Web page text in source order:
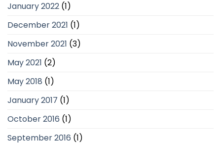
January 2022 (1)
December 2021 (1)
November 2021 (3)
May 2021 (2)
May 2018 (1)
January 2017 (1)
October 2016 (1)
September 2016 (1)